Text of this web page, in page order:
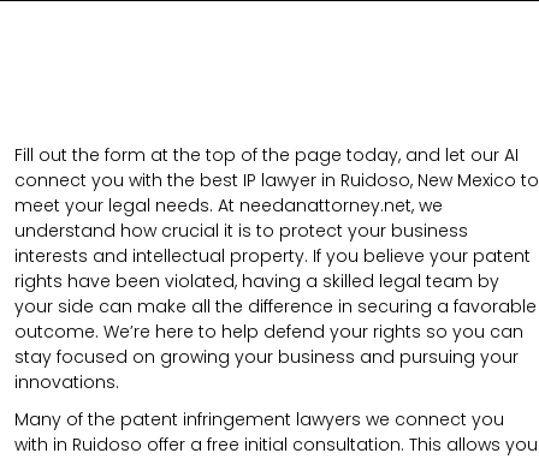
Fill out the form at the top of the page today, and let our AI
connect you with the best IP lawyer in Ruidoso, New Mexico to
meet your legal needs. At needanattorney.net, we
understand how crucial it is to protect your business
interests and intellectual property. If you believe your patent
rights have been violated, having a skilled legal team by
your side can make all the difference in securing a favorable
outcome. We’re here to help defend your rights so you can
stay focused on growing your business and pursuing your
innovations.
Many of the patent infringement lawyers we connect you
with in Ruidoso offer a free initial consultation. This allows you